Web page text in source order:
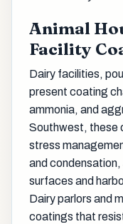
Animal
Facility
Dairy facilities,
present coating
ammonia, and
Southwest, these
stress
and
surfaces and
Dairy parlors and
coatings that